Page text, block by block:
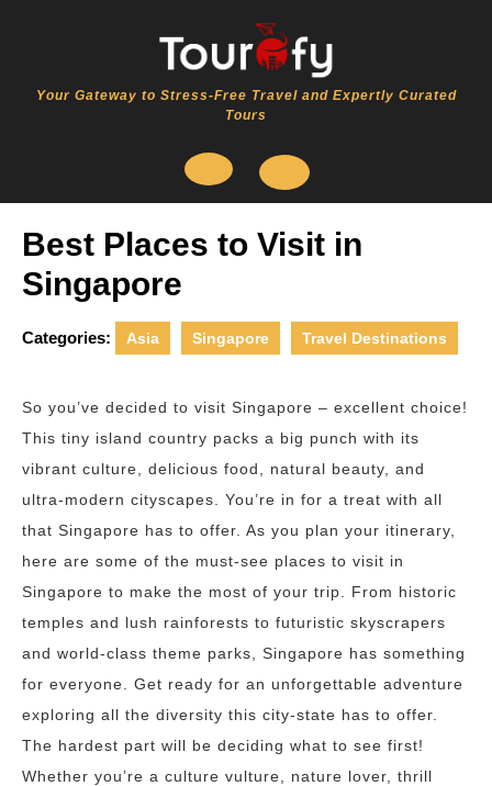
Your Gateway to Stress-Free Travel and Expertly Curated
Tours
Open
Button
Best Places to Visit in
Singapore
Categories: Asia Singapore Travel Destinations
So you’ve decided to visit Singapore – excellent choice!
This tiny island country packs a big punch with its
vibrant culture, delicious food, natural beauty, and
ultra-modern cityscapes. You’re in for a treat with all
that Singapore has to offer. As you plan your itinerary,
here are some of the must-see places to visit in
Singapore to make the most of your trip. From historic
temples and lush rainforests to futuristic skyscrapers
and world-class theme parks, Singapore has something
for everyone. Get ready for an unforgettable adventure
exploring all the diversity this city-state has to offer.
The hardest part will be deciding what to see first!
Whether you’re a culture vulture, nature lover, thrill